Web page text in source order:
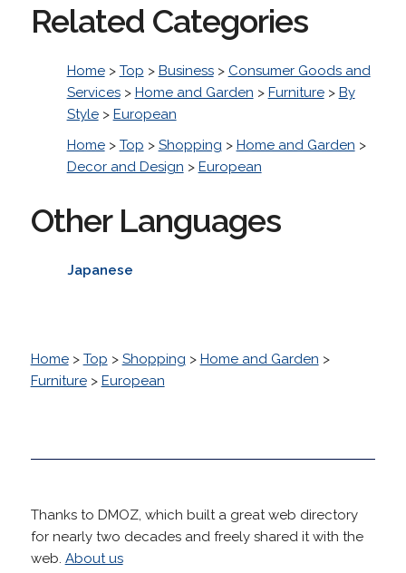
Related Categories
Home> Top > Business> Consumer Goods and
Services> Home and Garden > Furniture> By
Style> European
Home> Top > Shopping > Home and Garden >
Decor and Design > European
Other Languages
Japanese
Home> Top > Shopping > Home and Garden >
Furniture> European
Thanks to DMOZ, which built a great web directory
for nearly two decades and freely shared it with the
web. About us